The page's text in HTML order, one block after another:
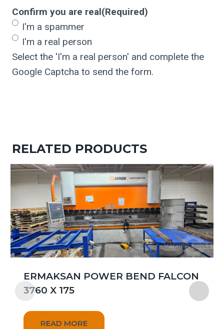
Confirm you are real(Required)
I'm a spammer
I'm a real person
Select the 'I'm a real person' and complete the
Google Captcha to send the form.
RELATED PRODUCTS
ERMAKSAN POWER BEND FALCON
3760 X 175
READ MORE